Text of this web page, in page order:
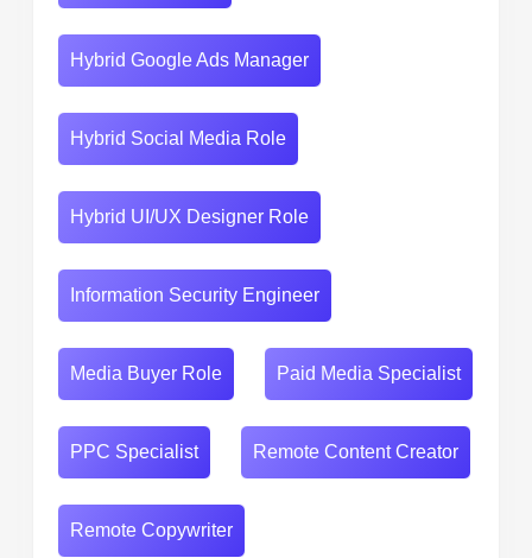
Hybrid Google Ads Manager
Hybrid Social Media Role
Hybrid UI/UX Designer Role
Information Security Engineer
Media Buyer Role Paid Media Specialist
PPC Specialist Remote Content Creator
Remote Copywriter